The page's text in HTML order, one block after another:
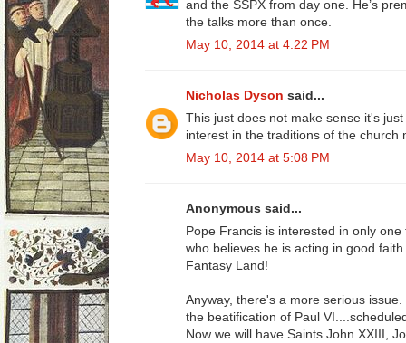
and the SSPX from day one. He’s
the talks more than once.
May 10, 2014 at 4:22 PM
Nicholas Dyson said...
This just does not make sense it's
interest in the traditions of the church
May 10, 2014 at 5:08 PM
Anonymous said...
Pope Francis is interested in only
who believes he is acting in good
Fantasy Land!
Anyway, there's a more serious
the beatification of Paul
Now we will have Saints John XXIII,